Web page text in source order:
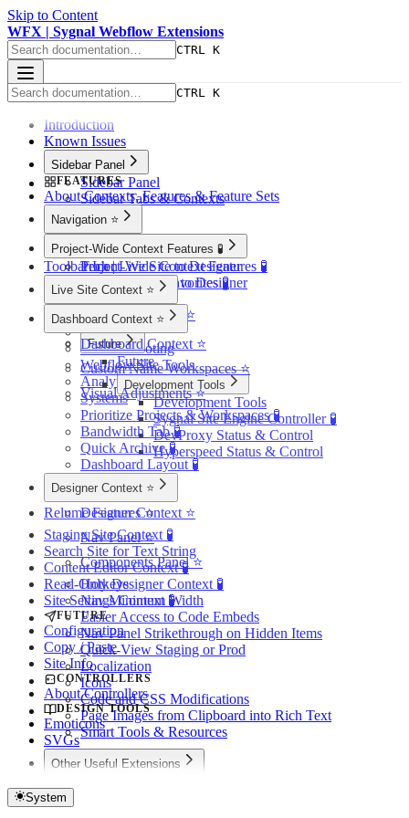
Skip to Content
WFX | Sygnal Webflow Extensions
CTRL K
CTRL K
Introduction
Known Issues
Sidebar Panel
Sidebar Panel
Sidebar Tabs & Contexts
FEATURES
About Contexts, Features & Feature Sets
Navigation ⭐️
Navigation ⭐️
Tech | Live Site to Designer
Tech | Showcase to Designer
Project-Wide Context Features 🧪
Project-Wide Context Features 🧪
Quick-Access Favorites 🧪
Page Finder 🧪
Site Notes 🧪
SEO
Troubleshooting
Webflow Site Tools
Analytics 🧪
Systems
Toolbar Icon
Live Site Context ⭐️
Live Site Context ⭐️
Future
Future
Development Tools
Development Tools
Sygnal Site Engine Controller 🧪
DevProxy Status & Control
Hyperspeed Status & Control
Dashboard Context ⭐️
Dashboard Context ⭐️
Custom Name Workspaces ⭐️
Visual Adjustments ⭐️
Prioritize Projects & Workspaces 🧪
Bandwidth Tab 🧪
Quick Archive 🧪
Dashboard Layout 🧪
Designer Context ⭐️
Designer Context ⭐️
Nav Panel ⭐️
Components Panel ⭐️
Hotkeys
Nav Minimum Width
Easier Access to Code Embeds
Nav Panel Strikethrough on Hidden Items
Quick-View Staging or Prod
Localization
Icons
Code and CSS Modifications
Page Images from Clipboard into Rich Text
Smart Tools & Resources
Relume Features ⭐️
Staging Site Context 🧪
Search Site for Text String
Content Editor Context 🧪
Read-Only Designer Context 🧪
Site Settings Context 🧪
FUTURE
Configuration
Copy / Paste
Site Info
CONTROLLERS
About Controllers
DESIGN TOOLS
Emoticons
SVGs
Other Useful Extensions
System